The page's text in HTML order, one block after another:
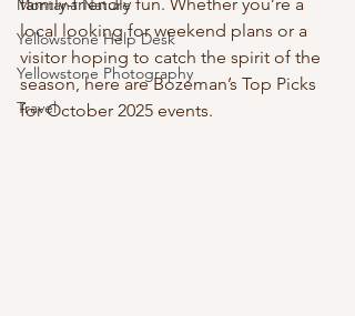
Montana Nature
Yellowstone Help Desk
Yellowstone Photography
Travel
local looking for weekend plans or a
visitor hoping to catch the spirit of the
season, here are Bozeman’s Top Picks
for October 2025 events.